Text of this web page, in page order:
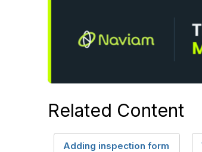
Related Content
Adding inspection form